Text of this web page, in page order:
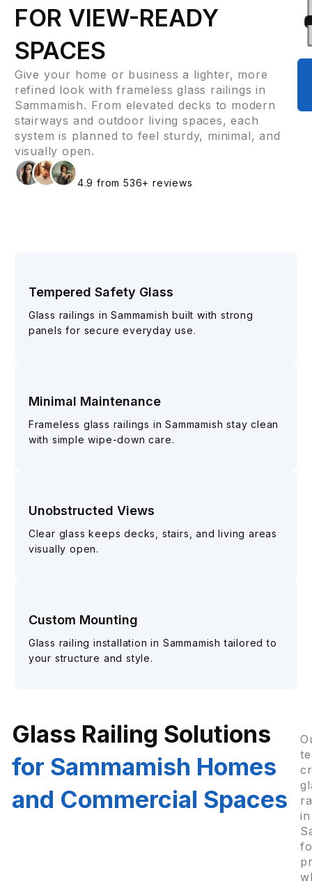
FOR VIEW-READY
SPACES
Give your home or business a lighter, more
refined look with frameless glass railings in
Sammamish. From elevated decks to modern
stairways and outdoor living spaces, each
system is planned to feel sturdy, minimal, and
visually open.
4.9 from 536+ reviews
Tempered Safety Glass
Glass railings in Sammamish built with strong
panels for secure everyday use.
Minimal Maintenance
Frameless glass railings in Sammamish stay clean
with simple wipe-down care.
Unobstructed Views
Clear glass keeps decks, stairs, and living areas
visually open.
Custom Mounting
Glass railing installation in Sammamish tailored to
your structure and style.
Glass Railing Solutions
for Sammamish Homes
and Commercial Spaces
in